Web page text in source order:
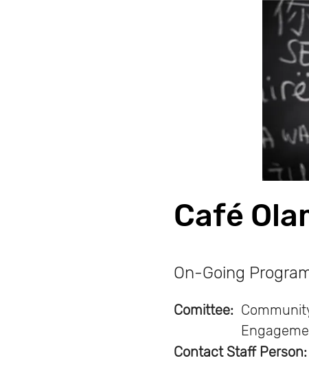
Café
On-Going
Comittee:
Contact Staff Person: